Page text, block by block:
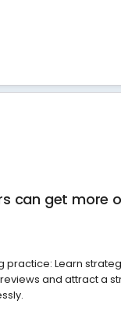
can get more
practice: Learn
and attract a